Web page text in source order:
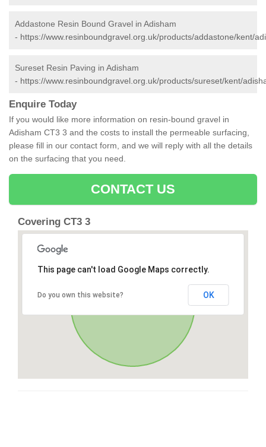
Addastone Resin Bound Gravel in Adisham
- https://www.resinboundgravel.org.uk/products/addastone/kent/
Sureset Resin Paving in Adisham
- https://www.resinboundgravel.org.uk/products/sureset/kent/
Enquire Today
If you would like more information on resin-bound gravel in
Adisham CT3 3 and the costs to install the permeable surfacing,
please fill in our contact form, and we will reply with all the details
on the surfacing that you need.
CONTACT US
Covering CT3 3
This page can't load Google Maps correctly.
Do you own this website? OK